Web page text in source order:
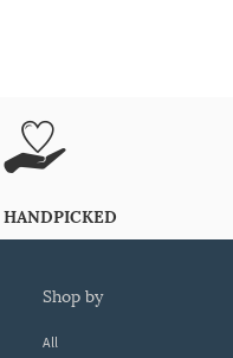
shop by
All